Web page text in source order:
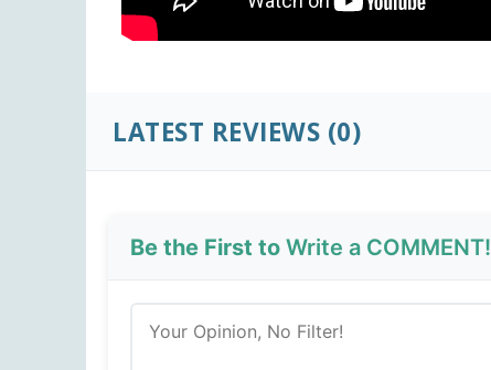
LATEST REVIEWS (0)
Be the First to Write a COMMENT!